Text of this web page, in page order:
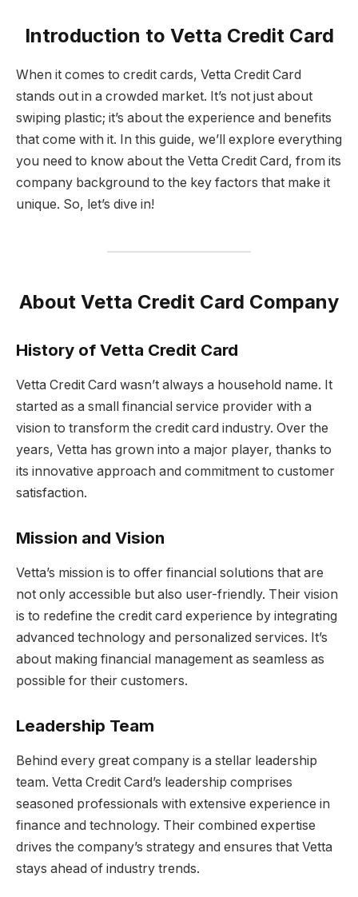
Introduction to Vetta Credit Card
When it comes to credit cards, Vetta Credit Card
stands out in a crowded market. It’s not just about
swiping plastic; it’s about the experience and benefits
that come with it. In this guide, we’ll explore everything
you need to know about the Vetta Credit Card, from its
company background to the key factors that make it
unique. So, let’s dive in!
About Vetta Credit Card Company
History of Vetta Credit Card
Vetta Credit Card wasn’t always a household name. It
started as a small financial service provider with a
vision to transform the credit card industry. Over the
years, Vetta has grown into a major player, thanks to
its innovative approach and commitment to customer
satisfaction.
Mission and Vision
Vetta’s mission is to offer financial solutions that are
not only accessible but also user-friendly. Their vision
is to redefine the credit card experience by integrating
advanced technology and personalized services. It’s
about making financial management as seamless as
possible for their customers.
Leadership Team
Behind every great company is a stellar leadership
team. Vetta Credit Card’s leadership comprises
seasoned professionals with extensive experience in
finance and technology. Their combined expertise
drives the company’s strategy and ensures that Vetta
stays ahead of industry trends.